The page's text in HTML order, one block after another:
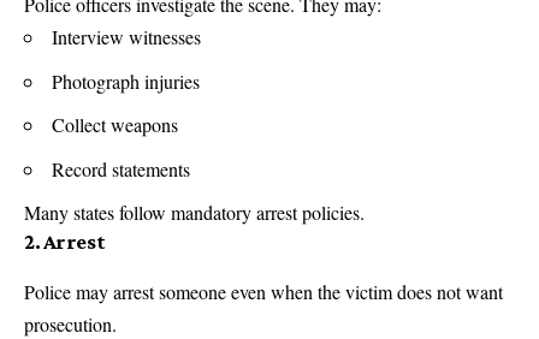
Interview witnesses
Photograph injuries
Collect weapons
Record statements
Many states follow mandatory arrest policies.
2. Arrest
Police may arrest someone even when the victim does not want
prosecution.